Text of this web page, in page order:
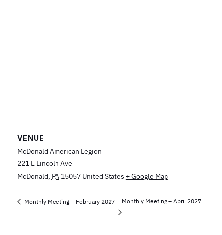
VENUE
McDonald American Legion
221 E Lincoln Ave
McDonald, PA 15057 United States + Google Map
Monthly Meeting – February 2027 Monthly Meeting – April 2027